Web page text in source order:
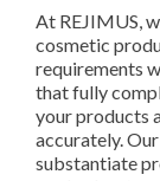
At REJIMUS,
cosmetic
requirements
that fully
your products
accurately.
substantiate